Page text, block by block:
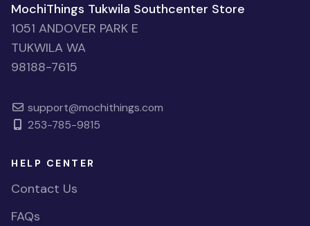
MochiThings Tukwila Southcenter Store
1051 ANDOVER PARK E
TUKWILA WA
98188-7615
support@mochithings.com
253-785-9815
HELP CENTER
Contact Us
FAQs